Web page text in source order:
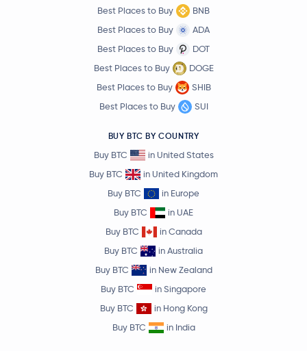
Best Places to Buy
BNB
Best Places to Buy
ADA
Best Places to Buy
DOT
Best Places to Buy
DOGE
Best Places to Buy
SHIB
Best Places to Buy
SUI
BUY BTC BY COUNTRY
Buy BTC
in United States
Buy BTC
in United Kingdom
Buy BTC
in Europe
Buy BTC
in UAE
Buy BTC
in Canada
Buy BTC
in Australia
Buy BTC
in New Zealand
Buy BTC
in Singapore
Buy BTC
in Hong Kong
Buy BTC
in India